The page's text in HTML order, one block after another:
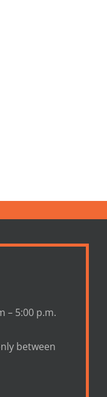
– 5:00 p.m.
between